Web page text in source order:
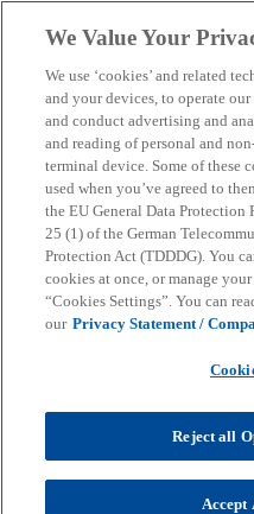
menu search
We Value Your
We use ‘cookies’ and related
and your devices, to operate
and conduct advertising and
and reading of personal and
terminal device. Some of these
used when you’ve agreed to
the EU General Data
25 (1) of the German
Protection Act (TDDDG). You
cookies at once, or manage
“Cookies Settings”. You can
our Privacy Statement /
Reject all
Accept